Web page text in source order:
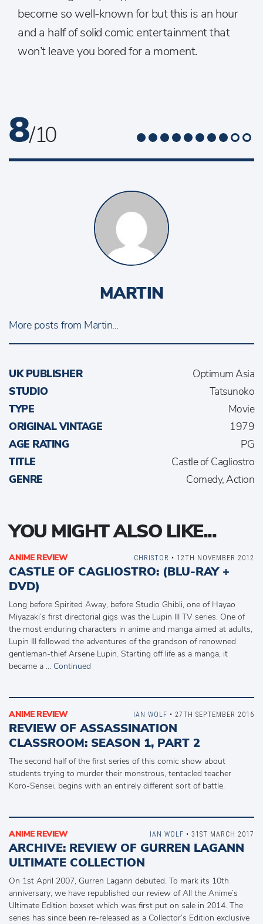
become so well-known for but this is an hour
and a half of solid comic entertainment that
won’t leave you bored for a moment.
8/ 10
MARTIN
More posts from Martin...
UK PUBLISHER
Optimum Asia
STUDIO
Tatsunoko
TYPE
Movie
ORIGINAL VINTAGE
1979
AGE RATING
PG
TITLE
Castle of Cagliostro
GENRE
Comedy, Action
YOU MIGHT ALSO LIKE...
ANIME REVIEW
CASTLE OF CAGLIOSTRO: (BLU-RAY +
DVD)
Long before Spirited Away, before Studio Ghibli, one of Hayao
Miyazaki’s first directorial gigs was the Lupin III TV series. One of
the most enduring characters in anime and manga aimed at adults,
Lupin III followed the adventures of the grandson of renowned
gentleman-thief Arsene Lupin. Starting off life as a manga, it
became a … Continued
CHRISTOR • 12TH NOVEMBER 2012
ANIME REVIEW
REVIEW OF ASSASSINATION
CLASSROOM: SEASON 1, PART 2
The second half of the first series of this comic show about
students trying to murder their monstrous, tentacled teacher
Koro-Sensei, begins with an entirely different sort of battle.
IAN WOLF • 27TH SEPTEMBER 2016
ANIME REVIEW
ARCHIVE: REVIEW OF GURREN LAGANN
ULTIMATE COLLECTION
On 1st April 2007, Gurren Lagann debuted. To mark its 10th
anniversary, we have republished our review of All the Anime’s
Ultimate Edition boxset which was first put on sale in 2014. The
series has since been re-released as a Collector’s Edition exclusive
IAN WOLF • 31ST MARCH 2017